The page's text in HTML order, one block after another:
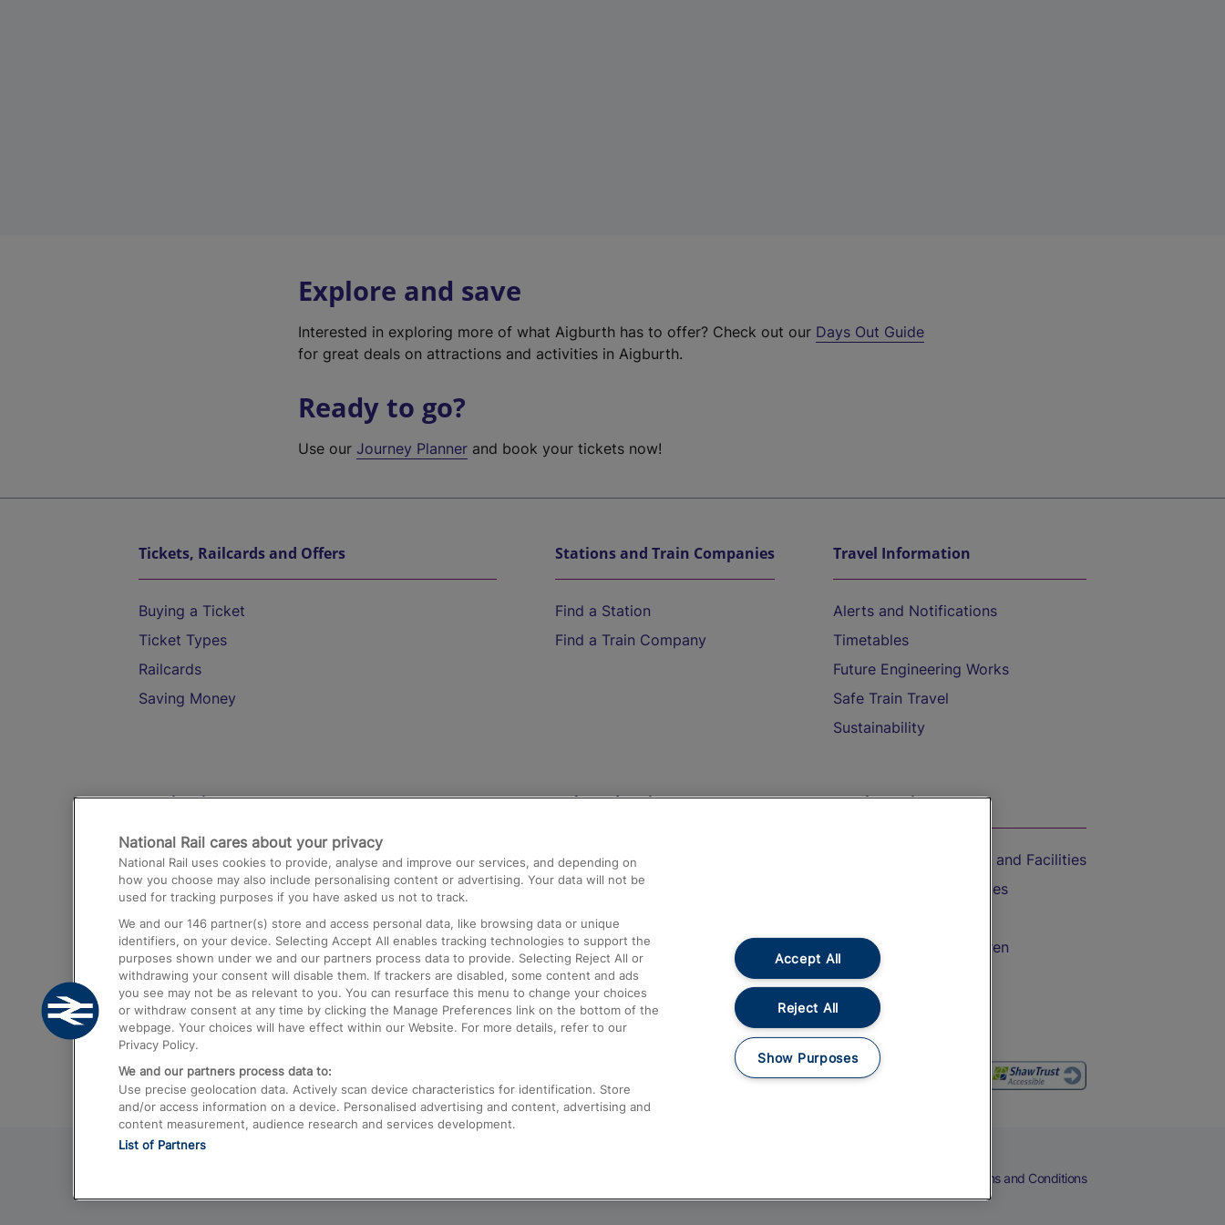
Explore and save
Interested in exploring more of what Aigburth has to offer? Check out our Days Out Guide
for great deals on attractions and activities in Aigburth.
Ready to go?
Use ourJourney Planner and book your tickets now!
Tickets, Railcards and Offers
Buying a Ticket
Ticket Types
Railcards
Saving Money
Stations and Train Companies
Find a Station
Find a Train Company
Travel Information
Alerts and Notifications
Timetables
Future Engineering Works
Safe Train Travel
Sustainability
Destinations
Trains from London Paddington to Heathrow
Airport
Trains from London to Birmingham
Trains from Edinburgh to Kings Cross
Trains from Gatwick Airport to London
Help and Assistance
Compensation and Refunds
Contact Us
Complaints
Passenger Assist
Media
Text 61016
On the Train
Accessible Train Travel and Facilities
Train Travel with Bicycles
Train Travel with Children
Food and Drink
Terms and Conditions
National Rail cares about your privacy
National Rail uses cookies to provide, analyse and improve our services, and depending on
how you choose may also include personalising content or advertising. Your data will not be
used for tracking purposes if you have asked us not to track.
We and our 146 partner(s) store and access personal data, like browsing data or unique
identifiers, on your device. Selecting Accept All enables tracking technologies to support the
purposes shown under we and our partners process data to provide. Selecting Reject All or
withdrawing your consent will disable them. If trackers are disabled, some content and ads
you see may not be as relevant to you. You can resurface this menu to change your choices
or withdraw consent at any time by clicking the Manage Preferences link on the bottom of the
webpage. Your choices will have effect within our Website. For more details, refer to our
Privacy Policy.
We and our partners process data to:
Use precise geolocation data. Actively scan device characteristics for identification. Store
and/or access information on a device. Personalised advertising and content, advertising and
content measurement, audience research and services development.
List of Partners
Accept All
Reject All
Show Purposes